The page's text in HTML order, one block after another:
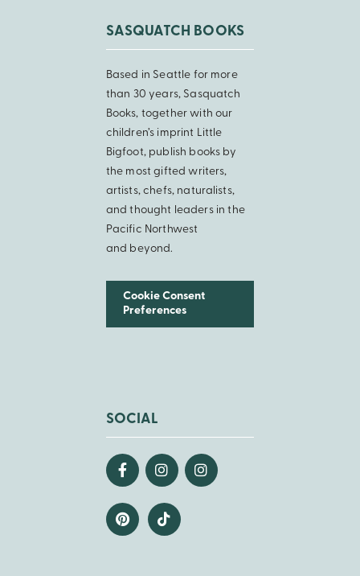
SASQUATCH BOOKS
Based in Seattle for more
than 30 years, Sasquatch
Books, together with our
children’s imprint Little
Bigfoot, publish books by
the most gifted writers,
artists, chefs, naturalists,
and thought leaders in the
Pacific Northwest
and beyond.
Cookie Consent
Preferences
SOCIAL